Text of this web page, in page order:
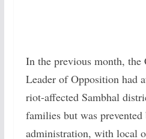
In the previous month, the
Leader of Opposition had
riot-affected Sambhal
families but was prevented
administration, with local